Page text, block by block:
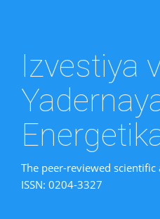
Izvestiya
The peer-reviewed
ISSN: 0204-3327